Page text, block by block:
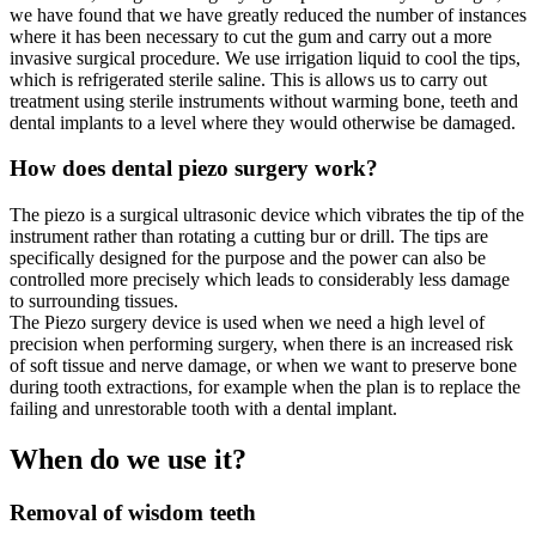
we have found that we have greatly reduced the number of instances
where it has been necessary to cut the gum and carry out a more
invasive surgical procedure. We use irrigation liquid to cool the tips,
which is refrigerated sterile saline. This is allows us to carry out
treatment using sterile instruments without warming bone, teeth and
dental implants to a level where they would otherwise be damaged.
How does dental piezo surgery work?
The piezo is a surgical ultrasonic device which vibrates the tip of the
instrument rather than rotating a cutting bur or drill. The tips are
specifically designed for the purpose and the power can also be
controlled more precisely which leads to considerably less damage
to surrounding tissues.
The Piezo surgery device is used when we need a high level of
precision when performing surgery, when there is an increased risk
of soft tissue and nerve damage, or when we want to preserve bone
during tooth extractions, for example when the plan is to replace the
failing and unrestorable tooth with a dental implant.
When do we use it?
Removal of wisdom teeth